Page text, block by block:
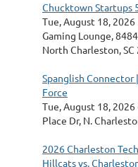
Chucktown Startups
Tue, August 18, 2026
Gaming Lounge,
North Charleston, SC
Spanglish Connector
Force
Tue, August 18, 2026
Place Dr, N.
2026 Charleston
Hillcats vs.